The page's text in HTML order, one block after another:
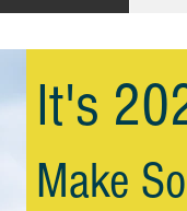
It's
Make